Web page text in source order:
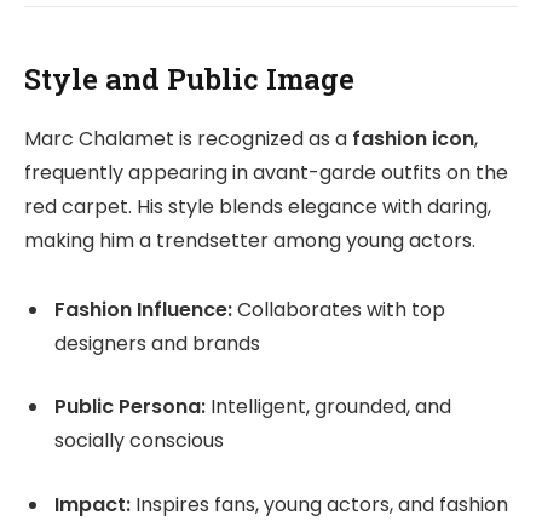
Style and Public Image
Marc Chalamet is recognized as a fashion icon,
frequently appearing in avant-garde outfits on the
red carpet. His style blends elegance with daring,
making him a trendsetter among young actors.
Fashion Influence:Collaborates with top
designers and brands
Public Persona: Intelligent, grounded, and
socially conscious
Impact: Inspires fans, young actors, and fashion